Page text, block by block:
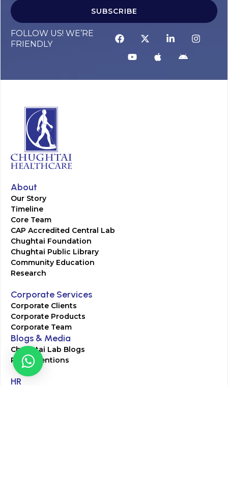
SUBSCRIBE
FOLLOW US! WE’RE
FRIENDLY
About
Our Story
Timeline
Core Team
CAP Accredited Central Lab
Chughtai Foundation
Chughtai Public Library
Community Education
Research
Corporate Services
Corporate Clients
Corporate Products
Corporate Team
Blogs & Media
Chughtai Lab Blogs
Press Mentions
HR